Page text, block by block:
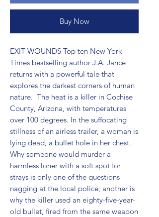
Buy Now
EXIT WOUNDS Top ten New York
Times bestselling author J.A. Jance
returns with a powerful tale that
explores the darkest corners of human
nature.  The heat is a killer in Cochise
County, Arizona, with temperatures
over 100 degrees. In the suffocating
stillness of an airless trailer, a woman is
lying dead, a bullet hole in her chest.
Why someone would murder a
harmless loner with a soft spot for
strays is only one of the questions
nagging at the local police; another is
why the killer used an eighty-five-year-
old bullet, fired from the same weapon